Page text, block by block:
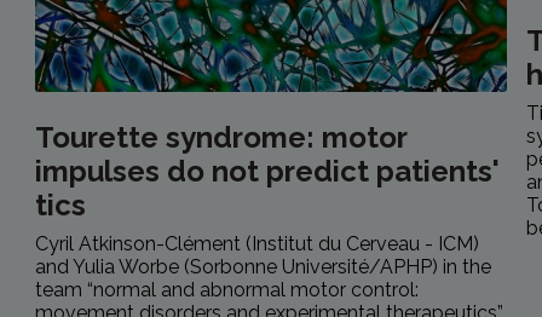
Tourette syndrome: motor
impulses do not predict patients'
tics
Cyril Atkinson-Clément (Institut du Cerveau - ICM)
and Yulia Worbe (Sorbonne Université/APHP) in the
team “normal and abnormal motor control: